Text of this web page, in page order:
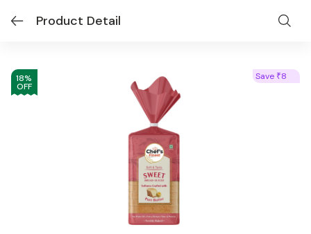
Product Detail
18%
OFF
Save ₹8